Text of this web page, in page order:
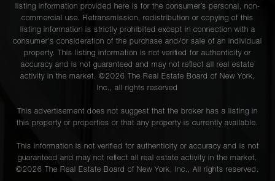
listing information provided here is for the consumer’s personal, non-
commercial use. Retransmission, redistribution or copying of this
listing information is strictly prohibited except in connection with a
consumer's consideration of the purchase and/or sale of an individual
property. This listing information is not verified for authenticity or
accuracy and is not guaranteed and may not reflect all real estate
activity in the market. ©2026 The Real Estate Board of New York,
Inc., all rights reserved
This advertisement does not suggest that the broker has a listing in
this property or properties or that any property is currently available.
This information is not verified for authenticity or accuracy and is not
guaranteed and may not reflect all real estate activity in the market.
©2026 The Real Estate Board of New York, Inc., All rights reserved.